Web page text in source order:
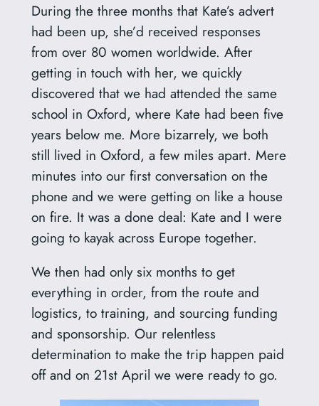
During the three months that Kate’s advert
had been up, she’d received responses
from over 80 women worldwide. After
getting in touch with her, we quickly
discovered that we had attended the same
school in Oxford, where Kate had been five
years below me. More bizarrely, we both
still lived in Oxford, a few miles apart. Mere
minutes into our first conversation on the
phone and we were getting on like a house
on fire. It was a done deal: Kate and I were
going to kayak across Europe together.
We then had only six months to get
everything in order, from the route and
logistics, to training, and sourcing funding
and sponsorship. Our relentless
determination to make the trip happen paid
off and on 21st April we were ready to go.